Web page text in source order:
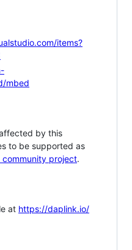
items?
mbed
by this
to be supported as
community project.
at https://daplink.io/